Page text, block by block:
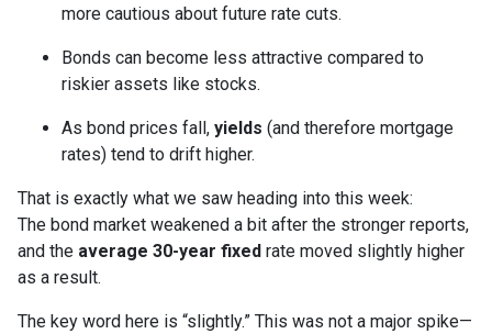
more cautious about future rate cuts.
Bonds can become less attractive compared to
riskier assets like stocks.
As bond prices fall, yields (and therefore mortgage
rates) tend to drift higher.
That is exactly what we saw heading into this week:
The bond market weakened a bit after the stronger reports,
and the average 30-year fixed rate moved slightly higher
as a result.
The key word here is “slightly.” This was not a major spike—